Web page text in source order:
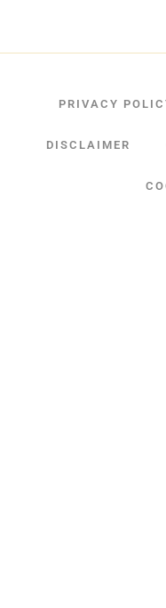
PRIVACY
DISCLAIMER